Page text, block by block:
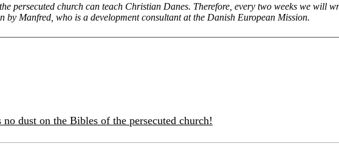
persecuted church can teach Christian Danes. Therefore, every two weeks we will
by Manfred, who is a development consultant at the Danish European Mission.
no dust on the Bibles of the persecuted church!